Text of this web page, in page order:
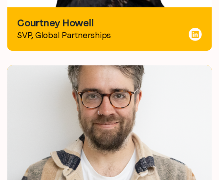
Courtney Howell
SVP, Global Partnerships